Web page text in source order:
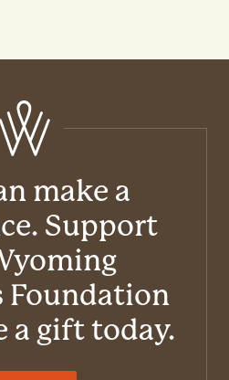
make a
Support
Foundation
a gift today.